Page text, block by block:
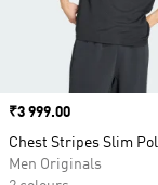
Price
₹3 999.00
Chest Stripes Slim
Men Originals